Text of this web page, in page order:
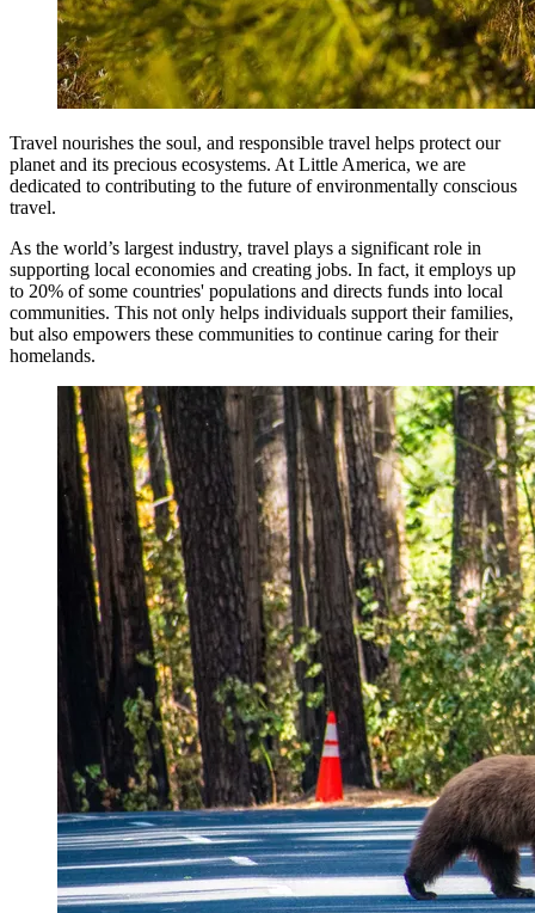
Travel nourishes the soul, and responsible travel helps protect our
planet and its precious ecosystems. At Little America, we are
dedicated to contributing to the future of environmentally conscious
travel.
As the world’s largest industry, travel plays a significant role in
supporting local economies and creating jobs. In fact, it employs up
to 20% of some countries' populations and directs funds into local
communities. This not only helps individuals support their families,
but also empowers these communities to continue caring for their
homelands.